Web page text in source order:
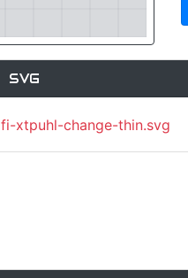
SVG
fi-xtpuhl-change-thin.svg